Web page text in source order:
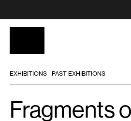
EXHIBITIONS - PAST EXHIBITIONS
Fragments